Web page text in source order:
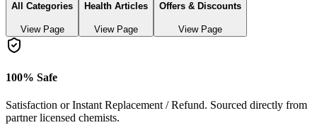
All Categories
View Page
Health Articles
View Page
Offers & Discounts
View Page
100% Safe
Satisfaction or Instant Replacement / Refund. Sourced directly from
partner licensed chemists.